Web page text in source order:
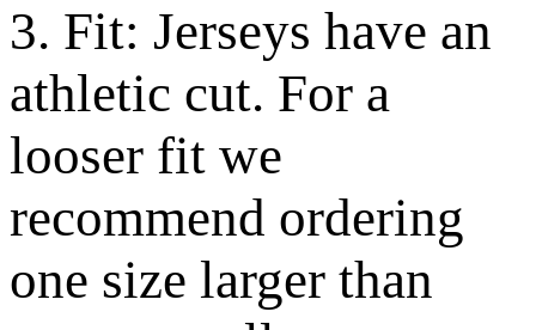
3. Fit: Jerseys have an
athletic cut. For a
looser fit we
recommend ordering
one size larger than